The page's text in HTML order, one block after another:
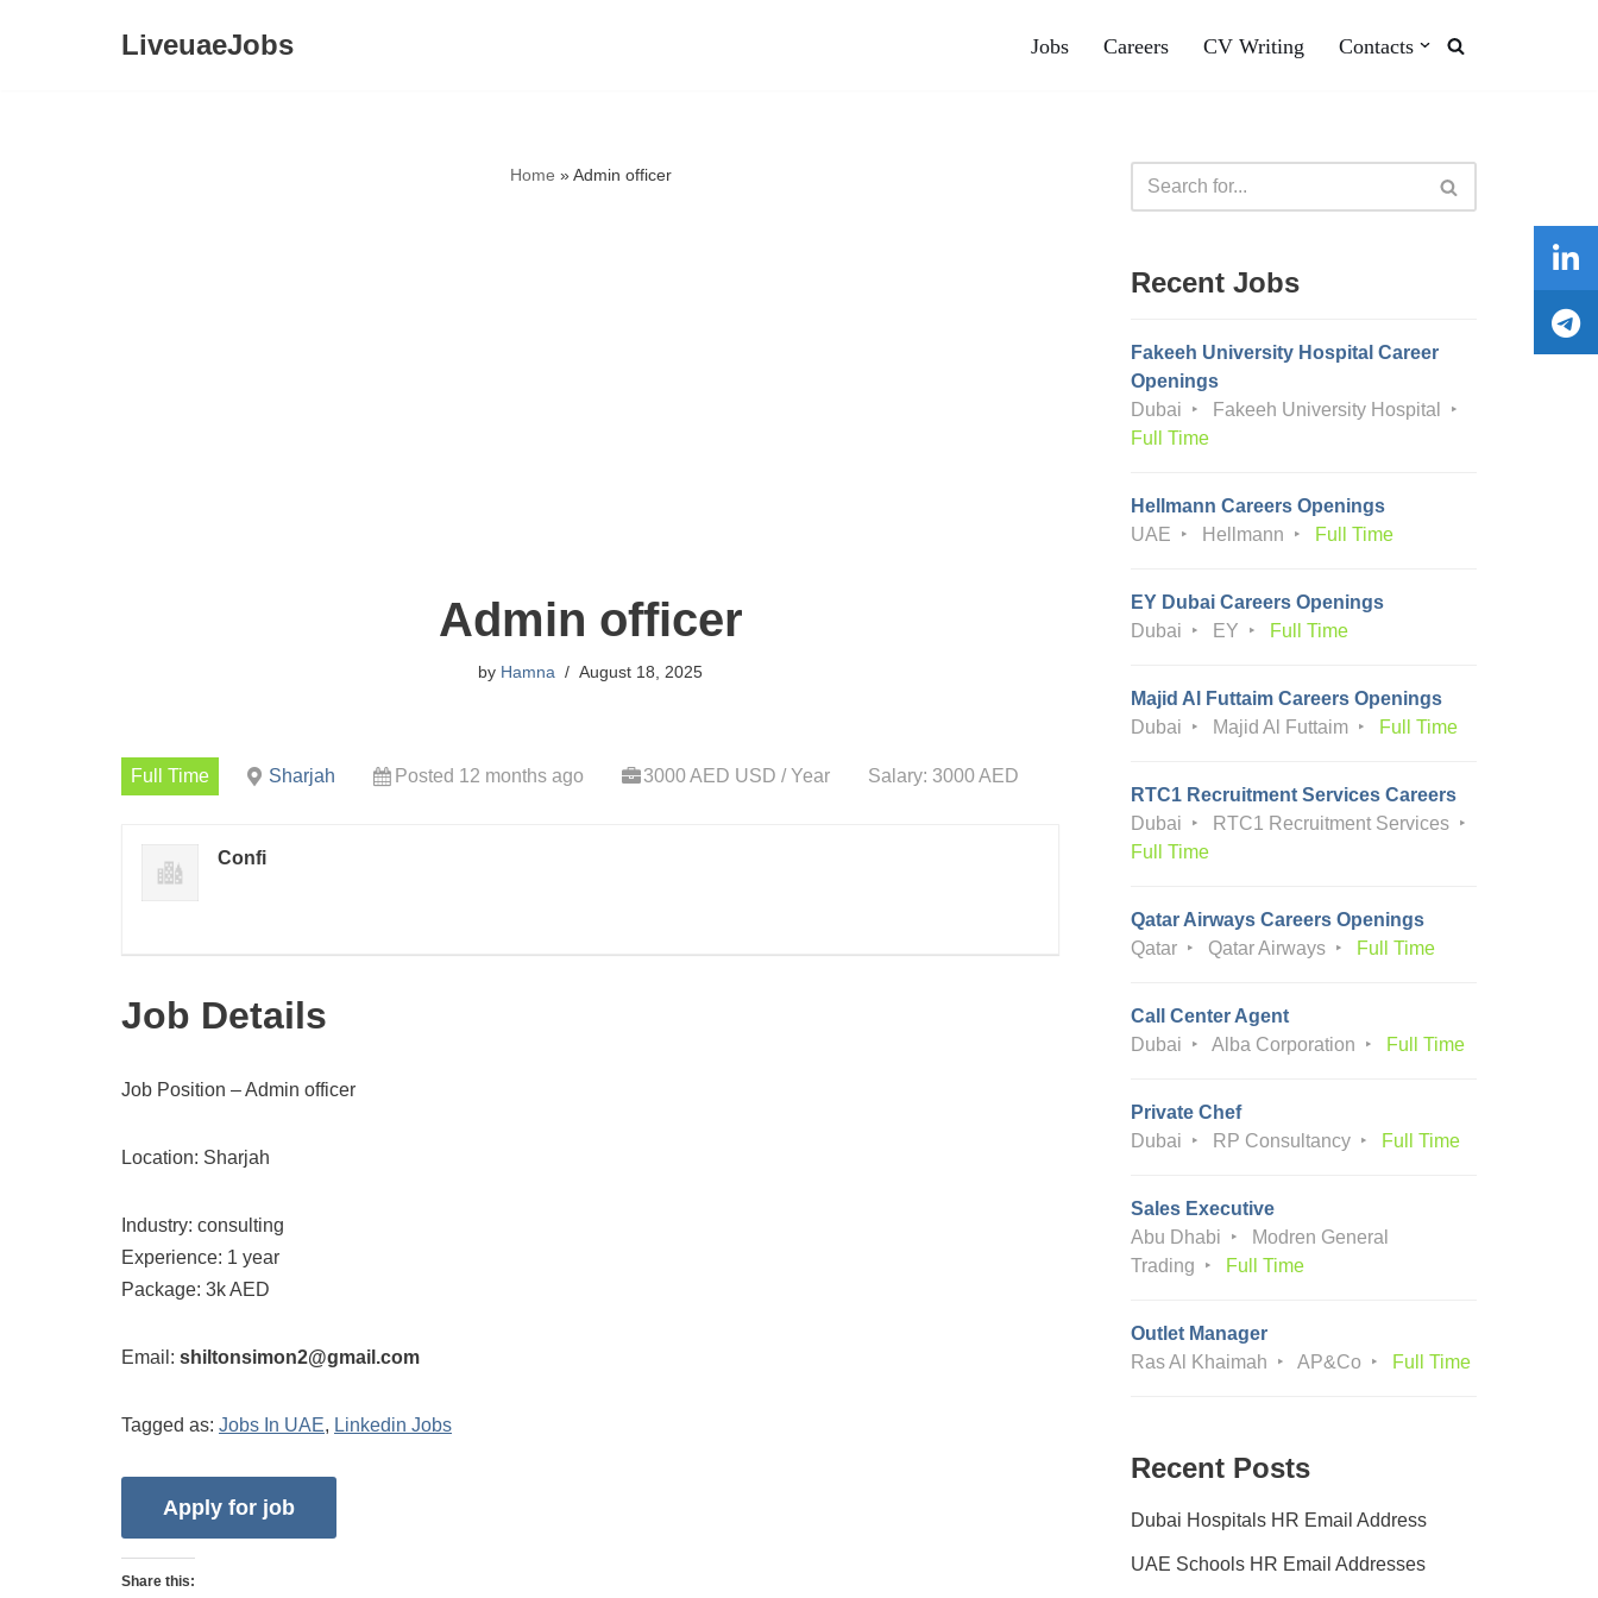
LiveuaeJobs Jobs Careers CV Writing Contacts
Home »Admin officer
Admin officer
by Hamna August 18, 2025
Full Time Sharjah Posted 12 months ago 3000 AED USD / Year Salary: 3000 AED
Confi
Job Details
Job Position – Admin officer
Location: Sharjah
Industry: consulting
Experience: 1 year
Package: 3k AED
Email: shiltonsimon2@gmail.com
Tagged as: Jobs In UAE, Linkedin Jobs
Share this:
Recent Jobs
Fakeeh University Hospital Career
Openings
Dubai
Fakeeh University Hospital
Full Time
Hellmann Careers Openings
UAE
Hellmann Full Time
EY Dubai Careers Openings
Dubai
EY Full Time
Majid Al Futtaim Careers Openings
Dubai
Majid Al Futtaim Full Time
RTC1 Recruitment Services Careers
Dubai
RTC1 Recruitment Services
Full Time
Qatar Airways Careers Openings
Qatar
Qatar Airways Full Time
Call Center Agent
Dubai
Alba Corporation Full Time
Private Chef
Dubai
RP Consultancy Full Time
Sales Executive
Abu Dhabi
Modren General
Trading
Full Time
Outlet Manager
Ras Al Khaimah
AP&Co Full Time
Recent Posts
Dubai Hospitals HR Email Address
UAE Schools HR Email Addresses